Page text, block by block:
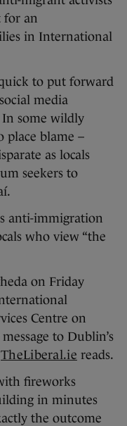
for an
in International
to put forward
media
In some wildly
place blame –
as locals
seekers to
anti-immigration
who view “the
on Friday
Centre on
to Dublin’s
TheLiberal.ie reads.
fireworks
in minutes
the outcome